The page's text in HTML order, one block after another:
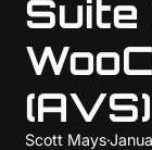
Suite
(AVS)
Scott Mays·